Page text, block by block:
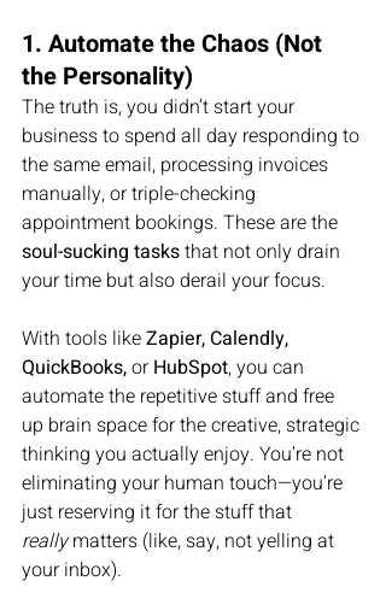
1. Automate the Chaos (Not
the Personality)
The truth is, you didn’t start your
business to spend all day responding to
the same email, processing invoices
manually, or triple-checking
appointment bookings. These are the
soul-sucking tasks that not only drain
your time but also derail your focus.
With tools like Zapier, Calendly,
QuickBooks, or HubSpot, you can
automate the repetitive stuff and free
up brain space for the creative, strategic
thinking you actually enjoy. You’re not
eliminating your human touch—you’re
just reserving it for the stuff that
really matters (like, say, not yelling at
your inbox).